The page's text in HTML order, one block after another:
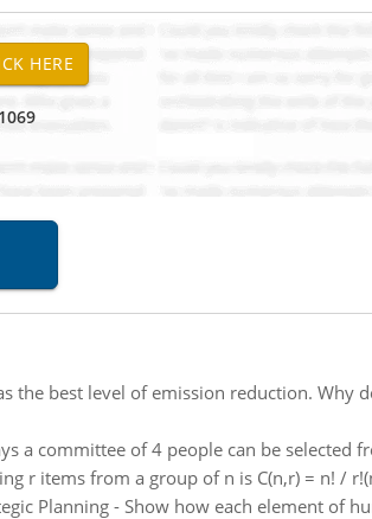
the best level of emission reduction. Why
a committee of 4 people can be selected
r items from a group of n is C(n,r) = n! /
Planning - Show how each element of